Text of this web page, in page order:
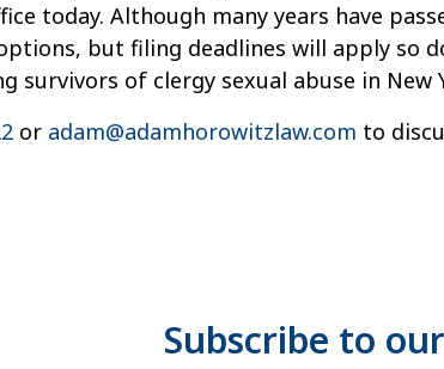
today. Although many years have
but filing deadlines will apply so
survivors of clergy sexual abuse in New
or adam@adamhorowitzlaw.com to